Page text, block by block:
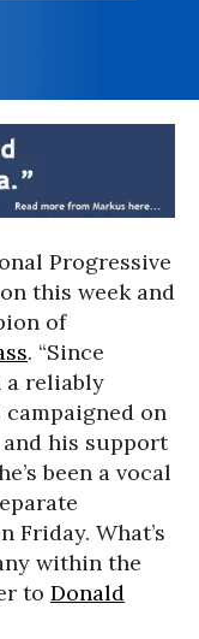
Progressive
this week and
of
. “Since
a reliably
on
and his support
been a vocal
Friday. What’s
within the
to Donald